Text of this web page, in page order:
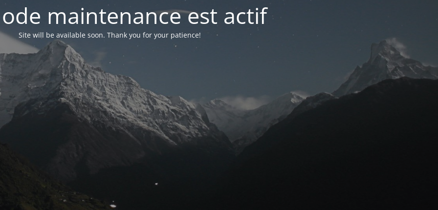
maintenance est actif
Site will be available soon. Thank you for your patience!